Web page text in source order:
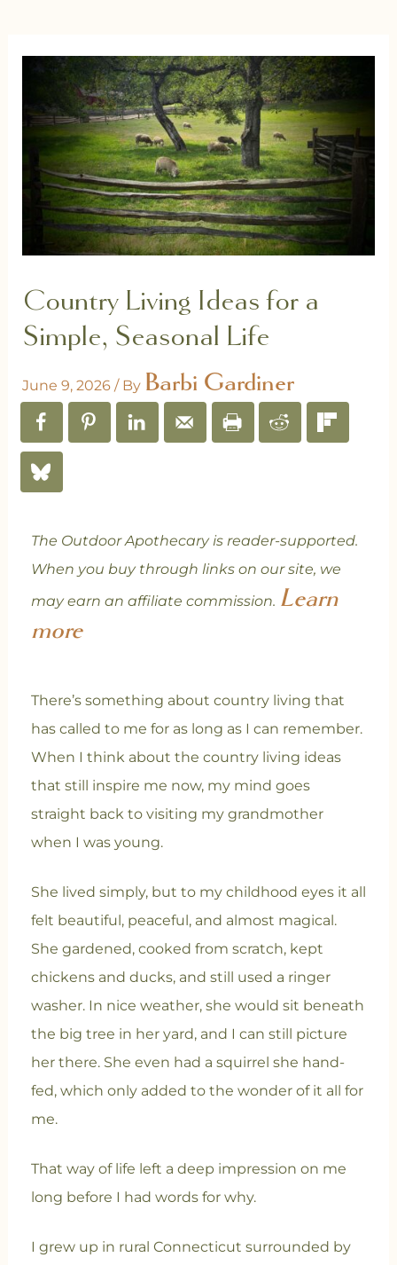
Country Living Ideas for a
Simple, Seasonal Life
June 9, 2026 / By Barbi Gardiner
The Outdoor Apothecary is reader-supported.
When you buy through links on our site, we
may earn an affiliate commission. Learn
more
There’s something about country living that
has called to me for as long as I can remember.
When I think about the country living ideas
that still inspire me now, my mind goes
straight back to visiting my grandmother
when I was young.
She lived simply, but to my childhood eyes it all
felt beautiful, peaceful, and almost magical.
She gardened, cooked from scratch, kept
chickens and ducks, and still used a ringer
washer. In nice weather, she would sit beneath
the big tree in her yard, and I can still picture
her there. She even had a squirrel she hand-
fed, which only added to the wonder of it all for
me.
That way of life left a deep impression on me
long before I had words for why.
I grew up in rural Connecticut surrounded by